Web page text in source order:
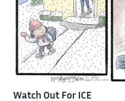
Watch Out For ICE